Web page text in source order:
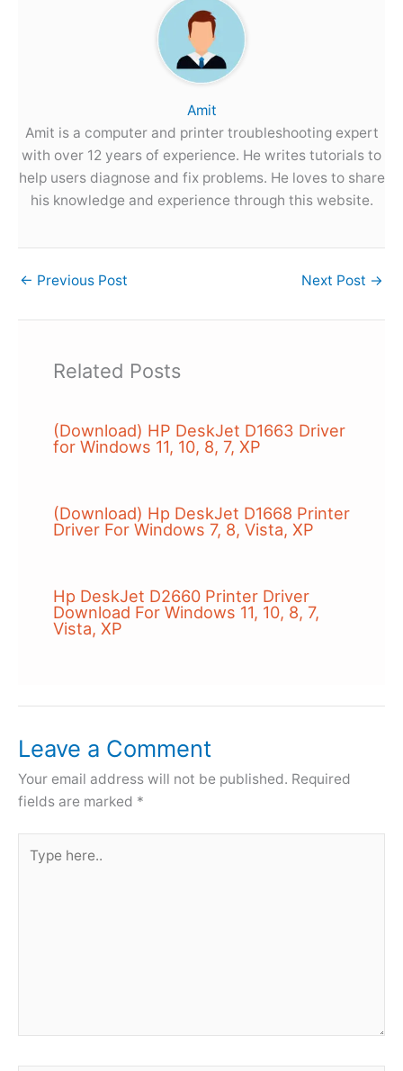
Amit
Amit is a computer and printer troubleshooting expert
with over 12 years of experience. He writes tutorials to
help users diagnose and fix problems. He loves to share
his knowledge and experience through this website.
← Previous Post Next Post →
Related Posts
(Download) HP DeskJet D1663 Driver
for Windows 11, 10, 8, 7, XP
(Download) Hp DeskJet D1668 Printer
Driver For Windows 7, 8, Vista, XP
Hp DeskJet D2660 Printer Driver
Download For Windows 11, 10, 8, 7,
Vista, XP
Leave a Comment
Your email address will not be published. Required
fields are marked *
here..